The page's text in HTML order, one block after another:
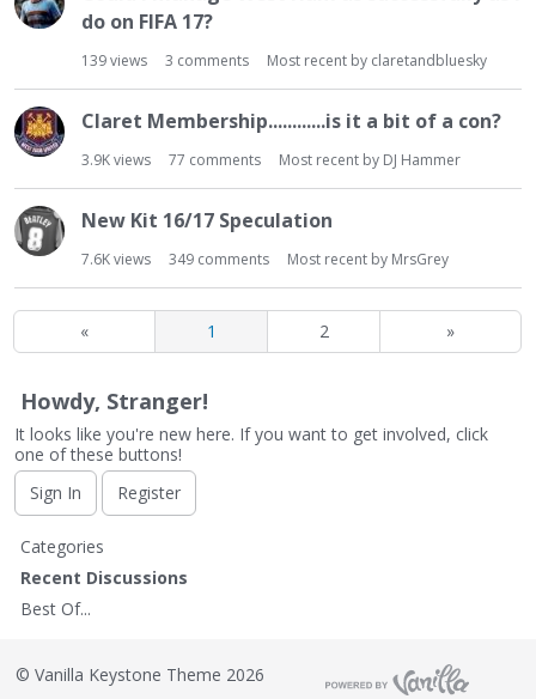
do on FIFA 17?
139views 3 comments Most recent by claretandbluesky
Claret Membership............is it a bit of a con?
3.9Kviews 77 comments Most recent by DJ Hammer
New Kit 16/17 Speculation
7.6Kviews 349 comments Most recent by MrsGrey
« 1 2 »
Howdy, Stranger!
It looks like you're new here. If you want to get involved, click
one of these buttons!
Sign In
Register
Q
u
c
L
Categories
Recent Discussions
Best Of...
© Vanilla Keystone Theme 2026